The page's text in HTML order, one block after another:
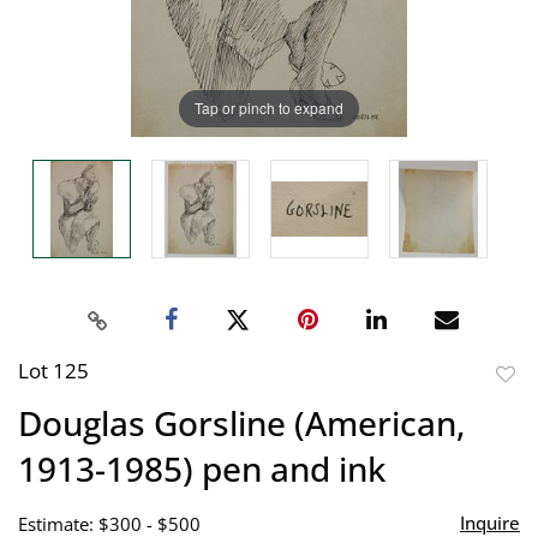
Tap or pinch to expand
Lot 125
Douglas Gorsline (American,
1913-1985) pen and ink
Estimate: $300 - $500 Inquire